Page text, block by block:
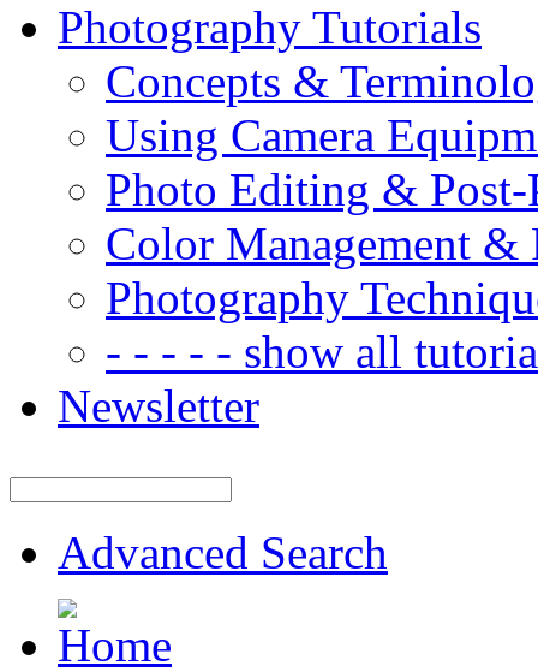
Photography Tutorials
Concepts &
Using Camera
Photo Editing & Post-
Color Management &
Photography
- - - - - show all
Newsletter
Advanced Search